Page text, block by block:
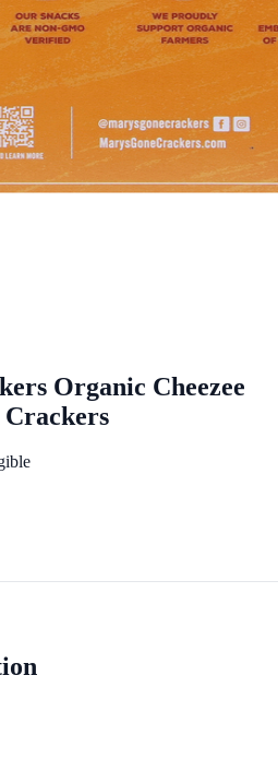
Organic Cheezee
Crackers